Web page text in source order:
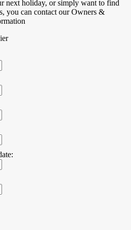
next holiday, or simply want to find
you can contact our Owners &